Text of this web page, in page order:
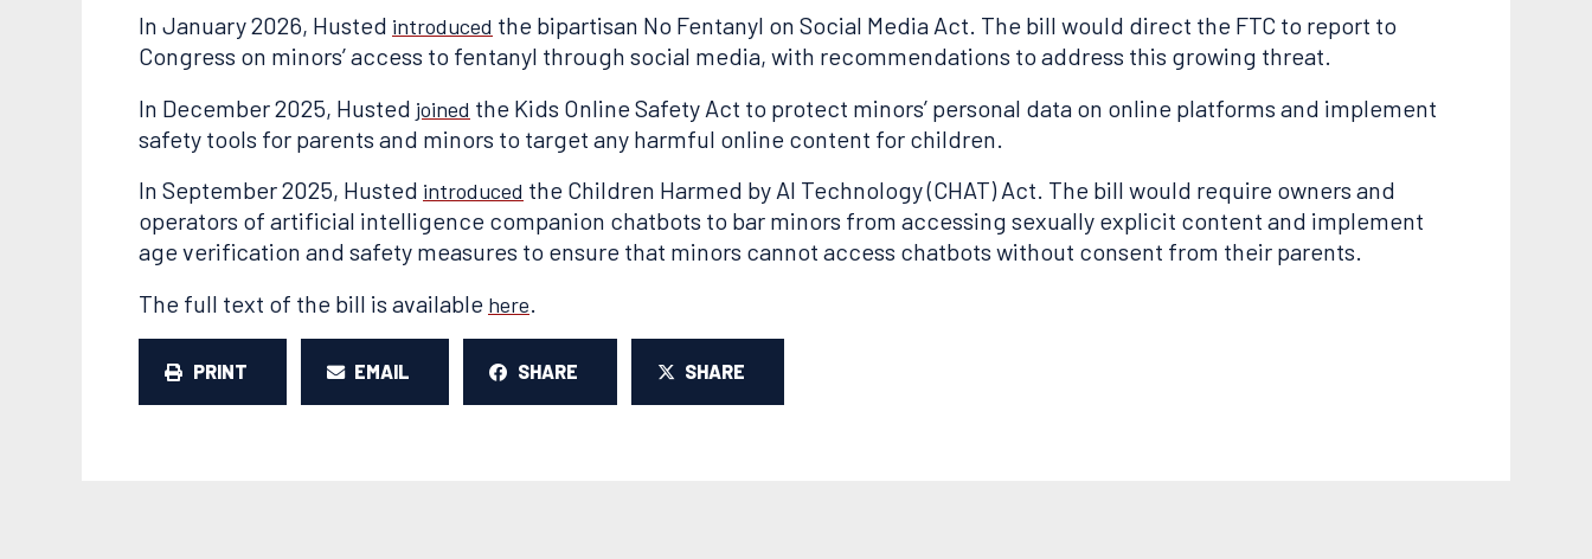
In January 2026, Husted introduced the bipartisan No Fentanyl on Social Media Act. The bill would direct the FTC to report to
Congress on minors’ access to fentanyl through social media, with recommendations to address this growing threat.
In December 2025, Husted joined the Kids Online Safety Act to protect minors’ personal data on online platforms and implement
safety tools for parents and minors to target any harmful online content for children.
In September 2025, Husted introduced the Children Harmed by AI Technology (CHAT) Act. The bill would require owners and
operators of artificial intelligence companion chatbots to bar minors from accessing sexually explicit content and implement
age verification and safety measures to ensure that minors cannot access chatbots without consent from their parents.
The full text of the bill is available here.
PRINT EMAIL SHARE SHARE